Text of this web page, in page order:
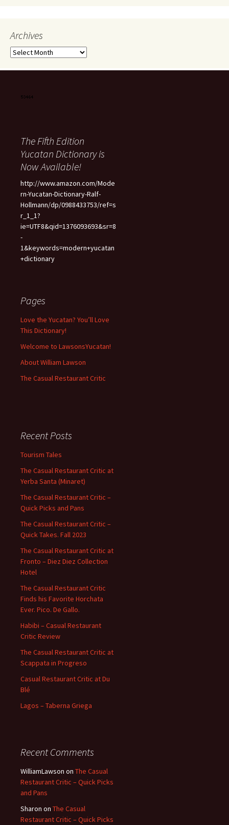
Archives
Archives
The Fifth Edition
Yucatan Dictionary is
Now Available!
http://www.amazon.com/Mode
rn-Yucatan-Dictionary-Ralf-
Hollmann/dp/0988433753/ref=s
r_1_1?
ie=UTF8&qid=1376093693&sr=8
-
1&keywords=modern+yucatan
+dictionary
Pages
Love the Yucatan? You’ll Love
This Dictionary!
Welcome to LawsonsYucatan!
About William Lawson
The Casual Restaurant Critic
Recent Posts
Tourism Tales
The Casual Restaurant Critic at
Yerba Santa (Minaret)
The Casual Restaurant Critic –
Quick Picks and Pans
The Casual Restaurant Critic –
Quick Takes. Fall 2023
The Casual Restaurant Critic at
Fronto – Diez Diez Collection
Hotel
The Casual Restaurant Critic
Finds his Favorite Horchata
Ever. Pico. De Gallo.
Habibi – Casual Restaurant
Critic Review
The Casual Restaurant Critic at
Scappata in Progreso
Casual Restaurant Critic at Du
Blé
Lagos – Taberna Griega
Recent Comments
WilliamLawson on The Casual
Restaurant Critic – Quick Picks
and Pans
Sharon on The Casual
Restaurant Critic – Quick Picks